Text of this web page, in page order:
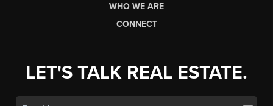
WHO WE ARE
CONNECT
LET'S TALK REAL ESTATE.